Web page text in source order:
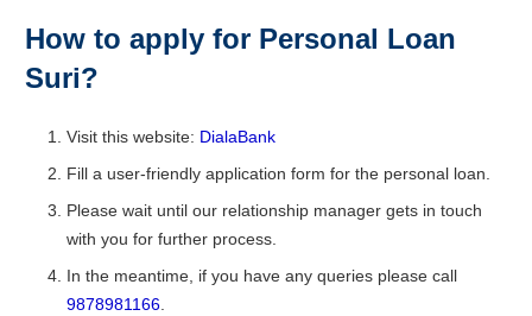
How to apply for Personal Loan
Suri?
Visit this website: DialaBank
Fill a user-friendly application form for the personal loan.
Please wait until our relationship manager gets in touch
with you for further process.
In the meantime, if you have any queries please call
9878981166